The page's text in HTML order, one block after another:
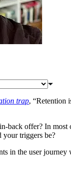
trap, “Retention
back offer? In
your triggers be?
in the user